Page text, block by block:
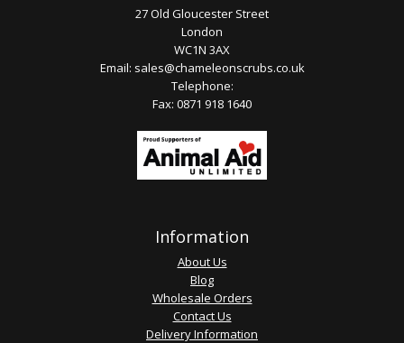
27 Old Gloucester Street
London
WC1N 3AX
Email: sales@chameleonscrubs.co.uk
Telephone:
Fax: 0871 918 1640
Information
About Us
Blog
Wholesale Orders
Contact Us
Delivery Information